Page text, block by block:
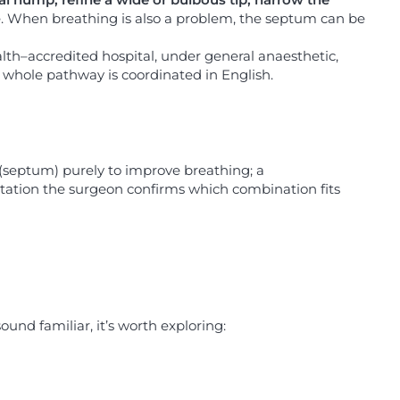
breathing is also a problem, the septum can be
hospital, under general anaesthetic,
pathway is coordinated in English.
purely to improve breathing; a
the surgeon confirms which combination fits
familiar, it’s worth exploring: